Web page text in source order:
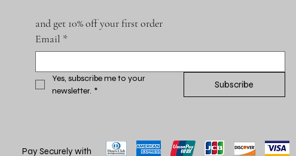
and get 10% off your first order
Email *
Yes, subscribe me to your
newsletter. *
Subscribe
Pay Securely with